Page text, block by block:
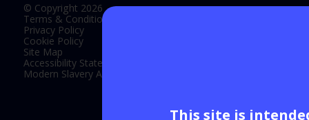
© Copyright 2026
Terms & Conditions
Privacy Policy
Cookie Policy
Site Map
Accessibility Statement
Modern Slavery Act Statement
Exhibition Website by ASP
This site is